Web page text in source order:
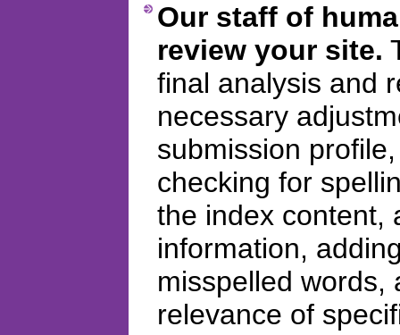
Our staff of
review your site.
final analysis and
necessary
submission
checking for
the index content,
information,
misspelled words,
relevance of